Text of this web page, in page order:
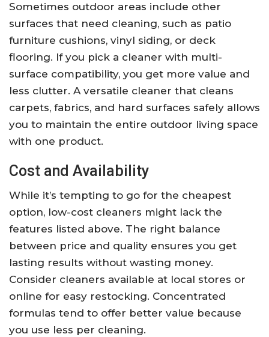
Sometimes outdoor areas include other
surfaces that need cleaning, such as patio
furniture cushions, vinyl siding, or deck
flooring. If you pick a cleaner with multi-
surface compatibility, you get more value and
less clutter. A versatile cleaner that cleans
carpets, fabrics, and hard surfaces safely allows
you to maintain the entire outdoor living space
with one product.
Cost and Availability
While it’s tempting to go for the cheapest
option, low-cost cleaners might lack the
features listed above. The right balance
between price and quality ensures you get
lasting results without wasting money.
Consider cleaners available at local stores or
online for easy restocking. Concentrated
formulas tend to offer better value because
you use less per cleaning.